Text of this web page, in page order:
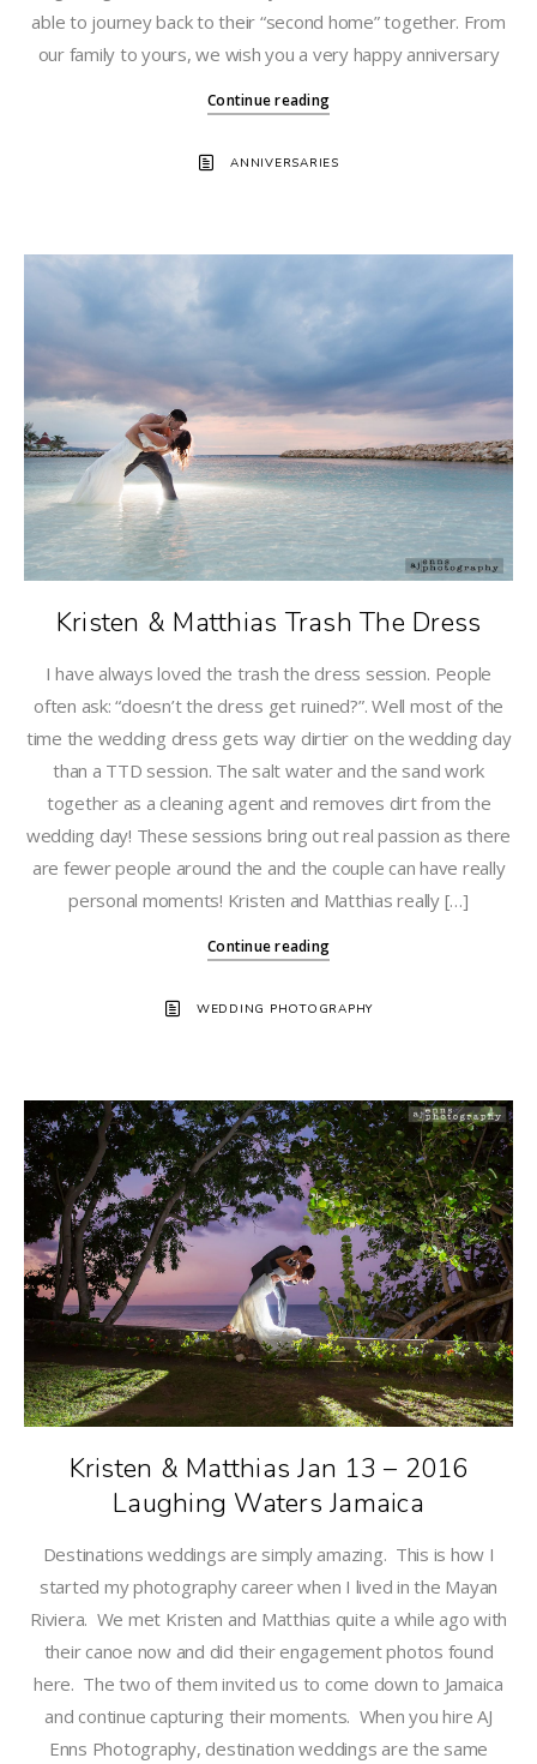
able to journey back to their “second home” together. From
our family to yours, we wish you a very happy anniversary
Continue reading
ANNIVERSARIES
Kristen & Matthias Trash The Dress
I have always loved the trash the dress session. People
often ask: “doesn’t the dress get ruined?”. Well most of the
time the wedding dress gets way dirtier on the wedding day
than a TTD session. The salt water and the sand work
together as a cleaning agent and removes dirt from the
wedding day! These sessions bring out real passion as there
are fewer people around the and the couple can have really
personal moments! Kristen and Matthias really […]
Continue reading
WEDDING PHOTOGRAPHY
Kristen & Matthias Jan 13 – 2016
Laughing Waters Jamaica
Destinations weddings are simply amazing. This is how I
started my photography career when I lived in the Mayan
Riviera. We met Kristen and Matthias quite a while ago with
their canoe now and did their engagement photos found
here. The two of them invited us to come down to Jamaica
and continue capturing their moments. When you hire AJ
Enns Photography, destination weddings are the same